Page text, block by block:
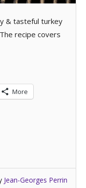
& tasteful turkey
recipe covers
More
Jean-Georges Perrin